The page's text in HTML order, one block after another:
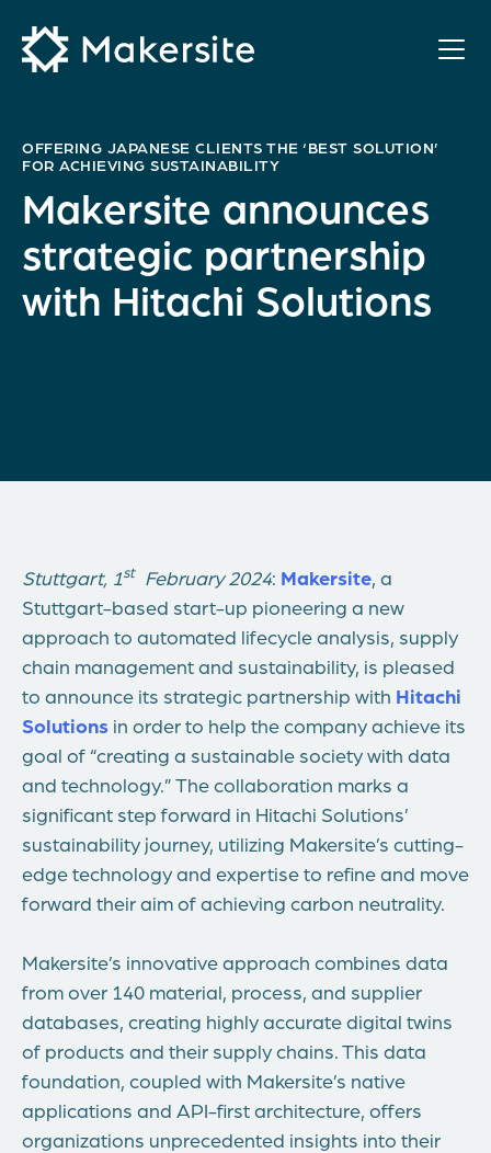
content
OFFERING JAPANESE CLIENTS THE ‘BEST SOLUTION’
FOR ACHIEVING SUSTAINABILITY
Makersite announces
strategic partnership
with Hitachi Solutions
Stuttgart, 1st February 2024: Makersite, a
Stuttgart-based start-up pioneering a new
approach to automated lifecycle analysis, supply
chain management and sustainability, is pleased
to announce its strategic partnership with Hitachi
Solutions in order to help the company achieve its
goal of “creating a sustainable society with data
and technology.” The collaboration marks a
significant step forward in Hitachi Solutions’
sustainability journey, utilizing Makersite’s cutting-
edge technology and expertise to refine and move
forward their aim of achieving carbon neutrality.
Makersite’s innovative approach combines data
from over 140 material, process, and supplier
databases, creating highly accurate digital twins
of products and their supply chains. This data
foundation, coupled with Makersite’s native
applications and API-first architecture, offers
organizations unprecedented insights into their